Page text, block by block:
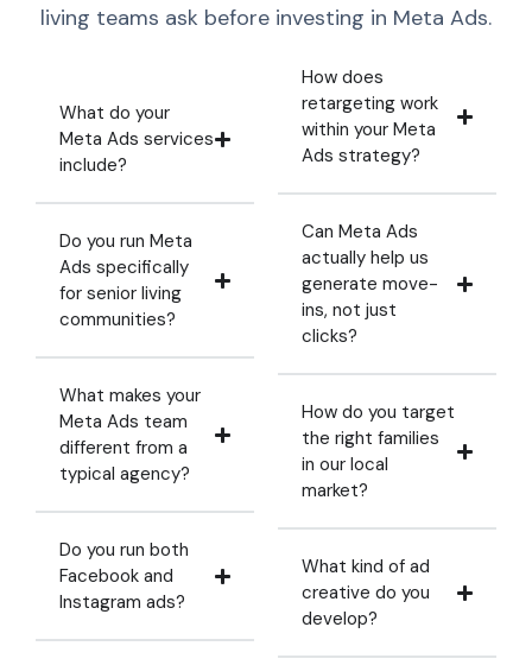
living teams ask before investing in Meta Ads.
What do your
Meta Ads services
include?
Do you run Meta
Ads specifically
for senior living
communities?
What makes your
Meta Ads team
different from a
typical agency?
Do you run both
Facebook and
Instagram ads?
How does
retargeting work
within your Meta
Ads strategy?
Can Meta Ads
actually help us
generate move-
ins, not just
clicks?
How do you target
the right families
in our local
market?
What kind of ad
creative do you
develop?